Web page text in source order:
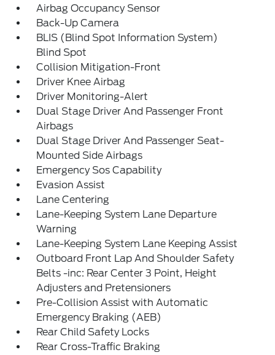
Airbag Occupancy Sensor
Back-Up Camera
BLIS (Blind Spot Information System)
Blind Spot
Collision Mitigation-Front
Driver Knee Airbag
Driver Monitoring-Alert
Dual Stage Driver And Passenger Front
Airbags
Dual Stage Driver And Passenger Seat-
Mounted Side Airbags
Emergency Sos Capability
Evasion Assist
Lane Centering
Lane-Keeping System Lane Departure
Warning
Lane-Keeping System Lane Keeping Assist
Outboard Front Lap And Shoulder Safety
Belts -inc: Rear Center 3 Point, Height
Adjusters and Pretensioners
Pre-Collision Assist with Automatic
Emergency Braking (AEB)
Rear Child Safety Locks
Rear Cross-Traffic Braking